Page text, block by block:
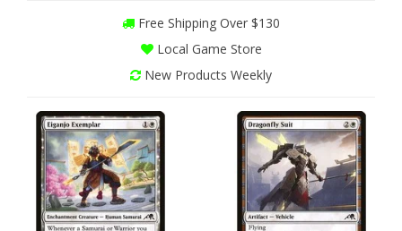
Free Shipping Over $130
Local Game Store
New Products Weekly